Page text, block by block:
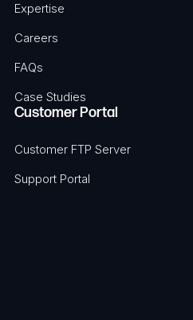
Expertise
Careers
FAQs
Case Studies
Customer Portal
Customer FTP Server
Support Portal